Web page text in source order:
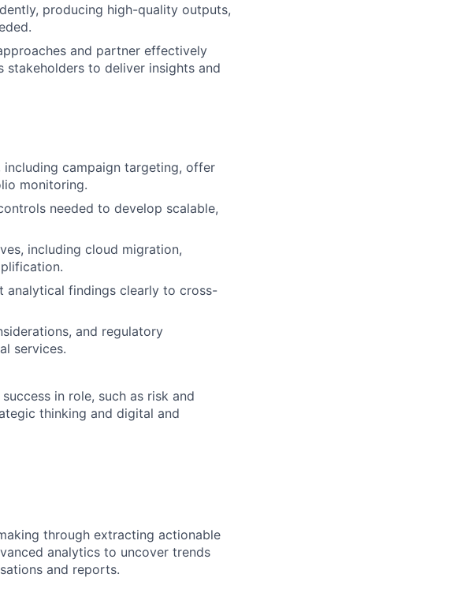
producing high-quality outputs,
and partner effectively
stakeholders to deliver insights and
campaign targeting, offer
monitoring.
needed to develop scalable,
including cloud migration,
analytical findings clearly to cross-
and regulatory
services.
in role, such as risk and
thinking and digital and
through extracting actionable
analytics to uncover trends
and reports.